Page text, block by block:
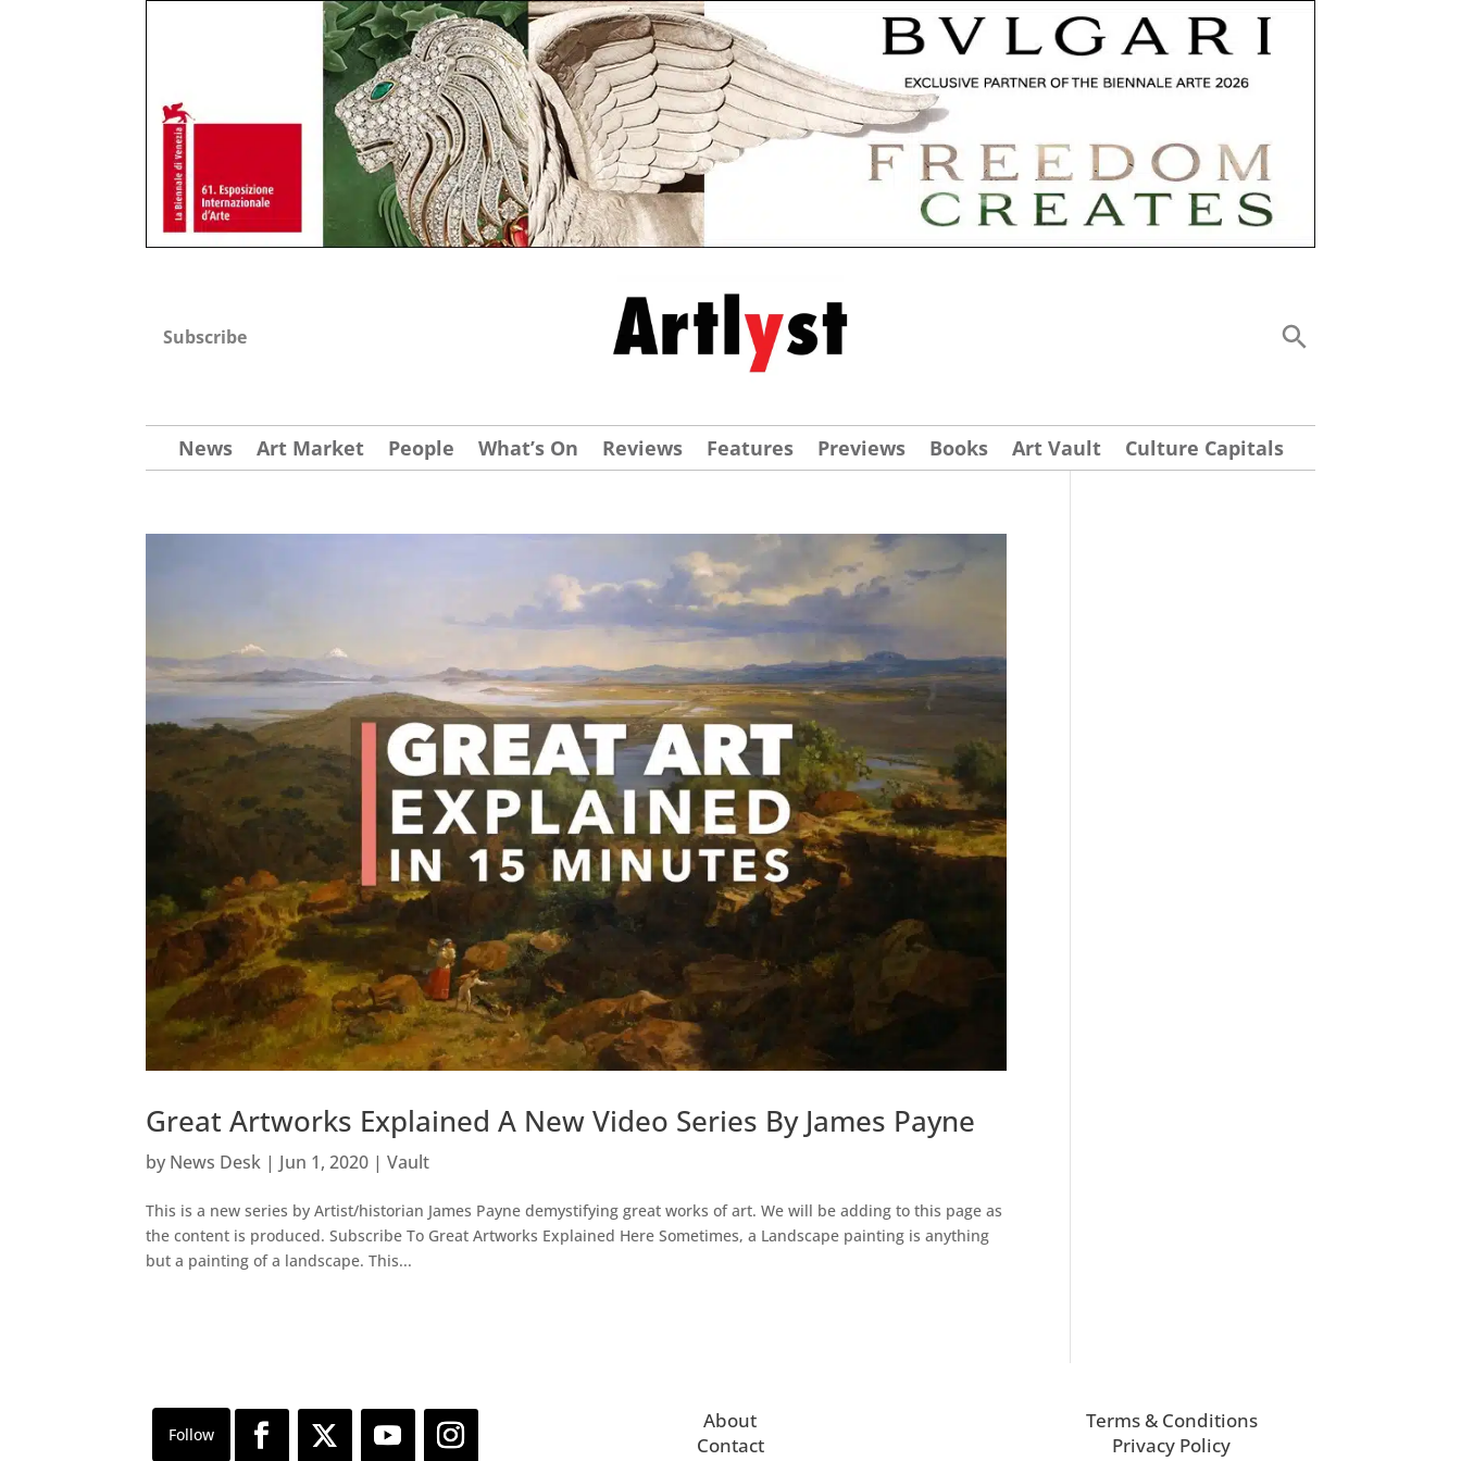
Subscribe
News Art Market People What’s On Reviews Features Previews Books Art Vault Culture Capitals
Great Artworks Explained A New Video Series By James Payne
by News Desk | Jun 1, 2020 |Vault
This is a new series by Artist/historian James Payne demystifying great works of art. We will be adding to this page as
the content is produced. Subscribe To Great Artworks Explained Here Sometimes, a Landscape painting is anything
but a painting of a landscape. This...
About
Contact
Terms & Conditions
Privacy Policy